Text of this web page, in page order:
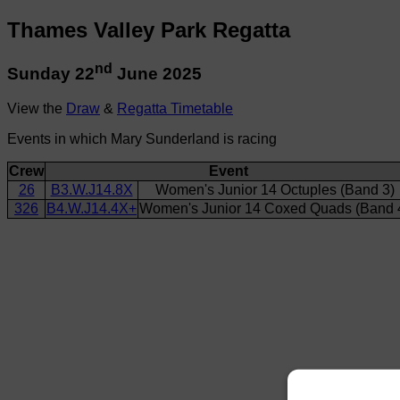
Thames Valley Park Regatta
Sunday 22nd June 2025
View the Draw & Regatta Timetable
Events in which Mary Sunderland is racing
Crew
Event
26
B3.W.J14.8X
Women's Junior 14 Octuples (Band 3)
326
B4.W.J14.4X+Women's Junior 14 Coxed Quads (Band